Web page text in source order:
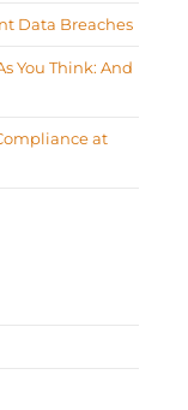
Data Breaches
You Think: And
at